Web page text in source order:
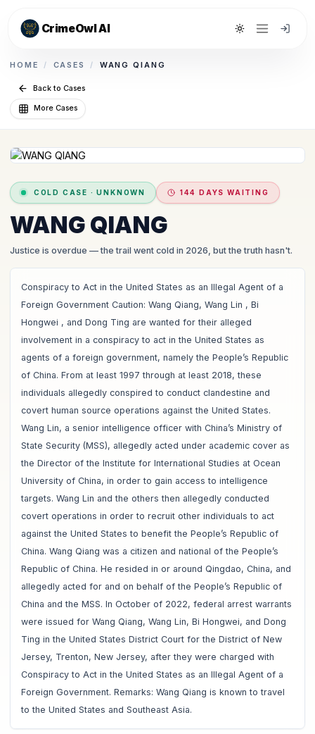
CrimeOwl AI Toggle theme
HOME / CASES / WANG QIANG
Back to Cases
More Cases
COLD CASE ·UNKNOWN 144 DAYS WAITING
WANG QIANG
Justice is overdue — the trail went cold in 2026, but the truth hasn't.
Conspiracy to Act in the United States as an Illegal Agent of a
Foreign Government Caution: Wang Qiang, Wang Lin , Bi
Hongwei , and Dong Ting are wanted for their alleged
involvement in a conspiracy to act in the United States as
agents of a foreign government, namely the People’s Republic
of China. From at least 1997 through at least 2018, these
individuals allegedly conspired to conduct clandestine and
covert human source operations against the United States.
Wang Lin, a senior intelligence officer with China’s Ministry of
State Security (MSS), allegedly acted under academic cover as
the Director of the Institute for International Studies at Ocean
University of China, in order to gain access to intelligence
targets. Wang Lin and the others then allegedly conducted
covert operations in order to recruit other individuals to act
against the United States to benefit the People’s Republic of
China. Wang Qiang was a citizen and national of the People’s
Republic of China. He resided in or around Qingdao, China, and
allegedly acted for and on behalf of the People’s Republic of
China and the MSS. In October of 2022, federal arrest warrants
were issued for Wang Qiang, Wang Lin, Bi Hongwei, and Dong
Ting in the United States District Court for the District of New
Jersey, Trenton, New Jersey, after they were charged with
Conspiracy to Act in the United States as an Illegal Agent of a
Foreign Government. Remarks: Wang Qiang is known to travel
to the United States and Southeast Asia.